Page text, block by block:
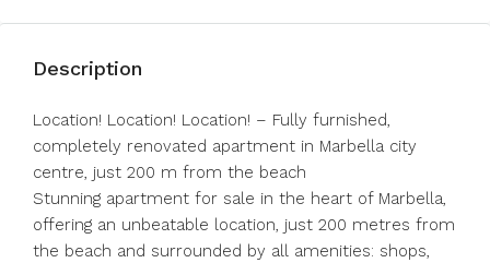
Description
Location! Location! Location! – Fully furnished,
completely renovated apartment in Marbella city
centre, just 200 m from the beach
Stunning apartment for sale in the heart of Marbella,
offering an unbeatable location, just 200 metres from
the beach and surrounded by all amenities: shops,